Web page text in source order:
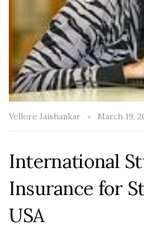
Vellore Jaishankar March 19,
International
Insurance for
USA